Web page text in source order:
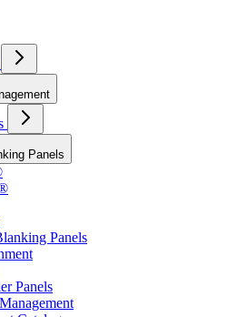
Panels
Panels
Panels